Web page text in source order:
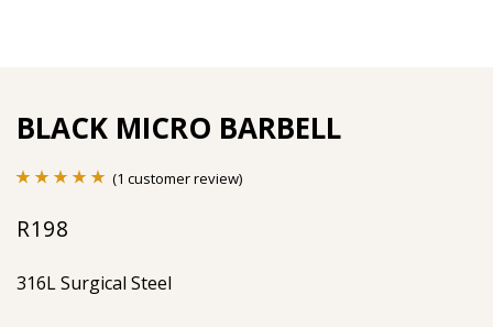
BLACK MICRO BARBELL
out of 5
customer
(1 customer review)
R198
316L Surgical Steel